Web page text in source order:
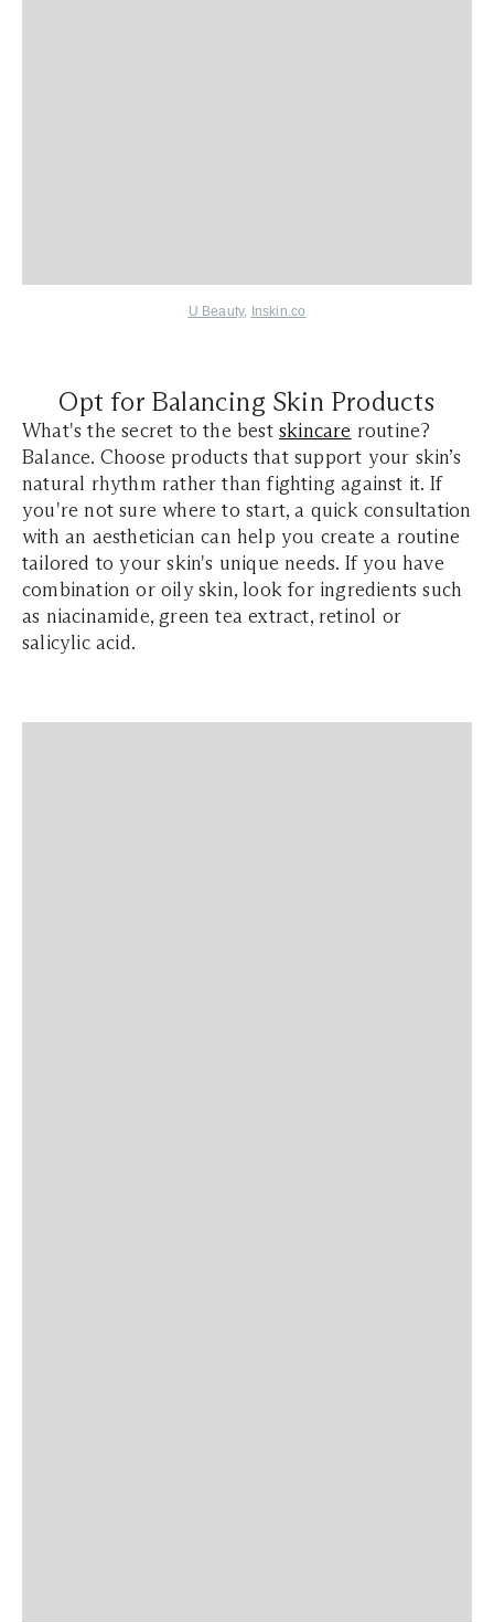
U Beauty, Inskin.co
Opt for Balancing Skin Products
What's the secret to the best skincare routine?
Balance. Choose products that support your skin’s
natural rhythm rather than fighting against it. If
you're not sure where to start, a quick consultation
with an aesthetician can help you create a routine
tailored to your skin's unique needs. If you have
combination or oily skin, look for ingredients such
as niacinamide, green tea extract, retinol or
salicylic acid.